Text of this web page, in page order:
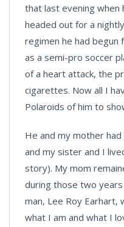
that last evening when
headed out for a
regimen he had
as a semi-pro soccer
of a heart attack, the
cigarettes. Now all I
Polaroids of him to
He and my mother
and my sister and I
story). My mom
during those two
man, Lee Roy Earhart,
what I am and what I